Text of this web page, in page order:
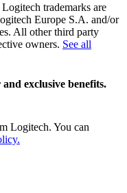
trademarks are
Europe S.A. and/or
All other third party
owners. See all
exclusive benefits.
Logitech. You can